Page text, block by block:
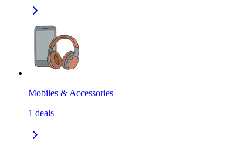
Mobiles & Accessories
1 deals